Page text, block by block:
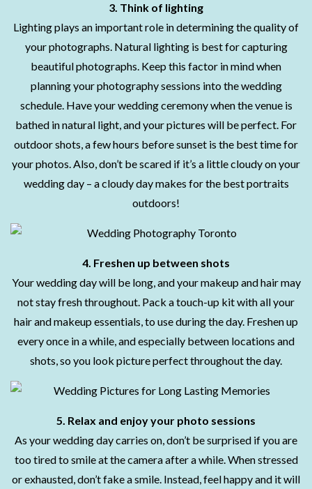
3. Think of lighting
Lighting plays an important role in determining the quality of
your photographs. Natural lighting is best for capturing
beautiful photographs. Keep this factor in mind when
planning your photography sessions into the wedding
schedule. Have your wedding ceremony when the venue is
bathed in natural light, and your pictures will be perfect. For
outdoor shots, a few hours before sunset is the best time for
your photos. Also, don’t be scared if it’s a little cloudy on your
wedding day – a cloudy day makes for the best portraits
outdoors!
4. Freshen up between shots
Your wedding day will be long, and your makeup and hair may
not stay fresh throughout. Pack a touch-up kit with all your
hair and makeup essentials, to use during the day. Freshen up
every once in a while, and especially between locations and
shots, so you look picture perfect throughout the day.
5. Relax and enjoy your photo sessions
As your wedding day carries on, don’t be surprised if you are
too tired to smile at the camera after a while. When stressed
or exhausted, don’t fake a smile. Instead, feel happy and it will